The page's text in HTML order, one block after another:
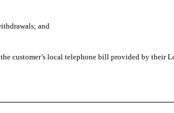
and
customer’s local telephone bill provided by their